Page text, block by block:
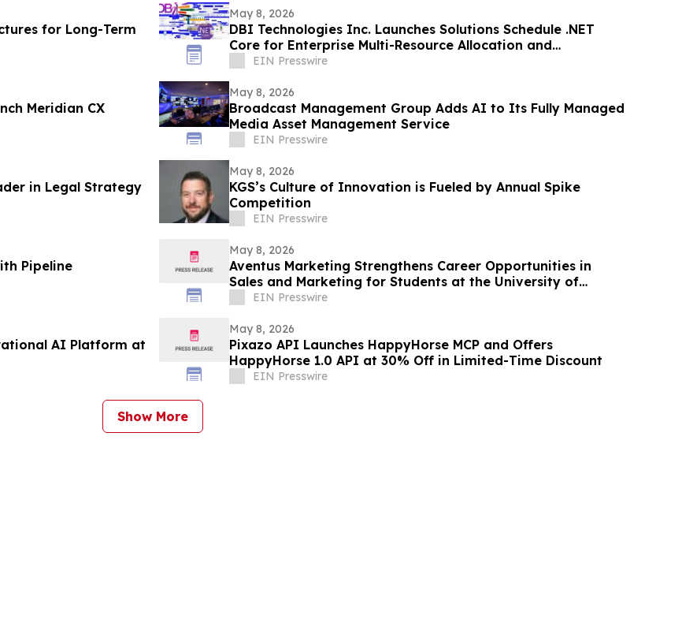
for Long-Term
May 8, 2026
DBI Technologies Inc. Launches Solutions Schedule .NET
Core for Enterprise Multi-Resource Allocation and
Scheduling
EIN Presswire
Meridian CX
May 8, 2026
Broadcast Management Group Adds AI to Its Fully Managed
Media Asset Management Service
EIN Presswire
in Legal Strategy
May 8, 2026
KGS’s Culture of Innovation is Fueled by Annual Spike
Competition
EIN Presswire
Pipeline
May 8, 2026
Aventus Marketing Strengthens Career Opportunities in
Sales and Marketing for Students at the University of
Nevada, Reno
EIN Presswire
AI Platform at
May 8, 2026
Pixazo API Launches HappyHorse MCP and Offers
HappyHorse 1.0 API at 30% Off in Limited-Time Discount
EIN Presswire
Show More